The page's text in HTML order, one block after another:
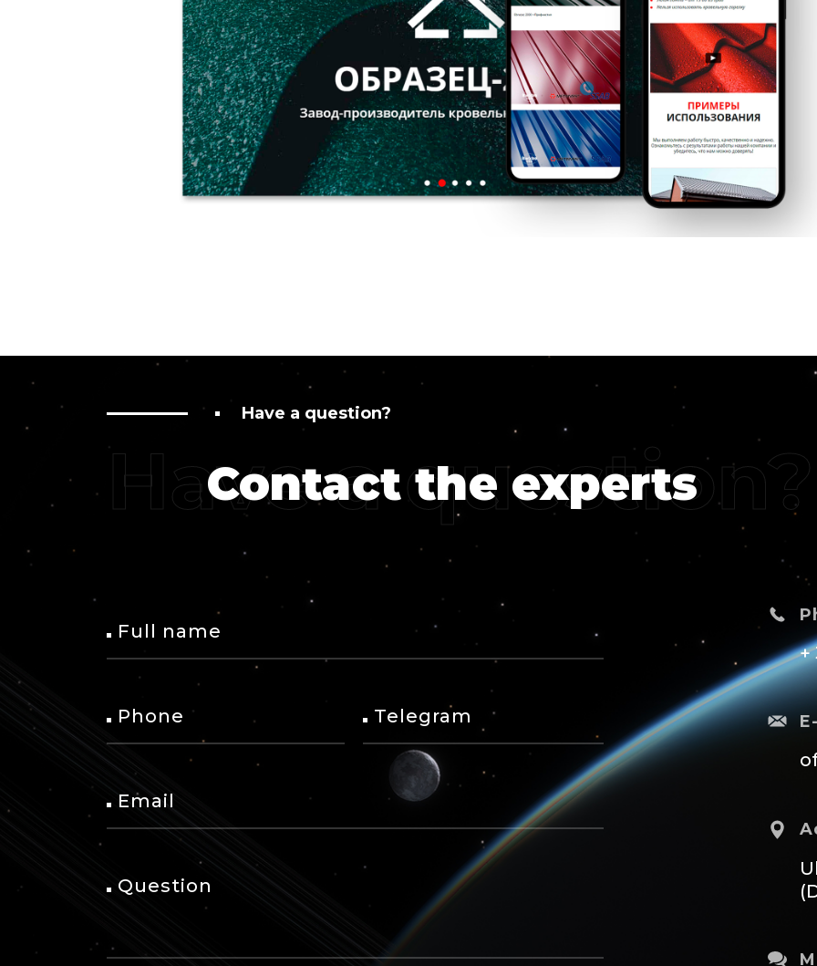
Have a question?
Contact the experts
Have a question?
Full name
Phone Telegram
Email
Question
+